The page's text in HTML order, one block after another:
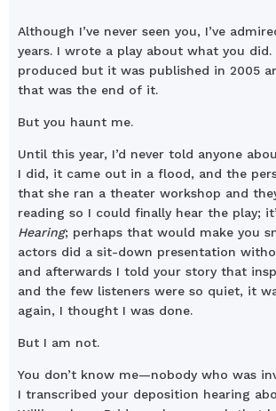
Although I’ve never seen you, I’ve
years. I wrote a play about what you did.
produced but it was published in 2005
that was the end of it.
But you haunt me.
Until this year, I’d never told anyone
I did, it came out in a flood, and the
that she ran a theater workshop and
reading so I could finally hear the play;
Hearing; perhaps that would make you
actors did a sit-down presentation
and afterwards I told your story that
and the few listeners were so quiet, it
again, I thought I was done.
But I am not.
You don’t know me—nobody who was
I transcribed your deposition hearing